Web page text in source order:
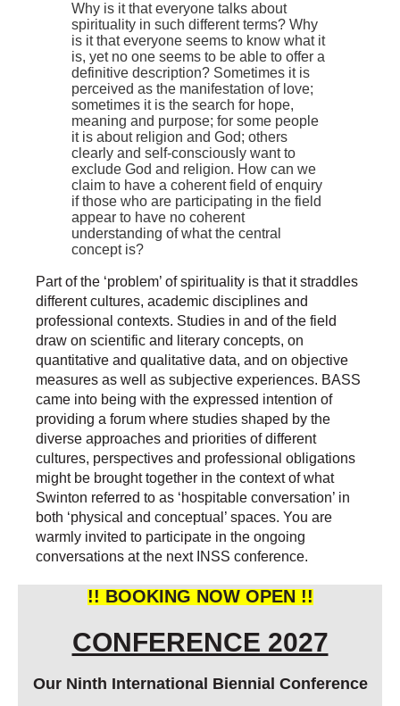
Why is it that everyone talks about
spirituality in such different terms? Why
is it that everyone seems to know what it
is, yet no one seems to be able to offer a
definitive description? Sometimes it is
perceived as the manifestation of love;
sometimes it is the search for hope,
meaning and purpose; for some people
it is about religion and God; others
clearly and self-consciously want to
exclude God and religion. How can we
claim to have a coherent field of enquiry
if those who are participating in the field
appear to have no coherent
understanding of what the central
concept is?
Part of the ‘problem’ of spirituality is that it straddles
different cultures, academic disciplines and
professional contexts. Studies in and of the field
draw on scientific and literary concepts, on
quantitative and qualitative data, and on objective
measures as well as subjective experiences. BASS
came into being with the expressed intention of
providing a forum where studies shaped by the
diverse approaches and priorities of different
cultures, perspectives and professional obligations
might be brought together in the context of what
Swinton referred to as ‘hospitable conversation’ in
both ‘physical and conceptual’ spaces. You are
warmly invited to participate in the ongoing
conversations at the next INSS conference.
!! BOOKING NOW OPEN !!
CONFERENCE 2027
Our Ninth International Biennial Conference